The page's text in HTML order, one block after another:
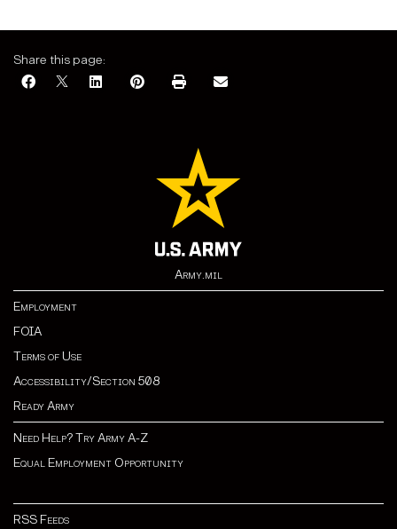
Share this page:
Army.mil
Employment
FOIA
Terms of Use
Accessibility/Section 508
Ready Army
Need Help? Try Army A-Z
Equal Employment Opportunity
RSS Feeds